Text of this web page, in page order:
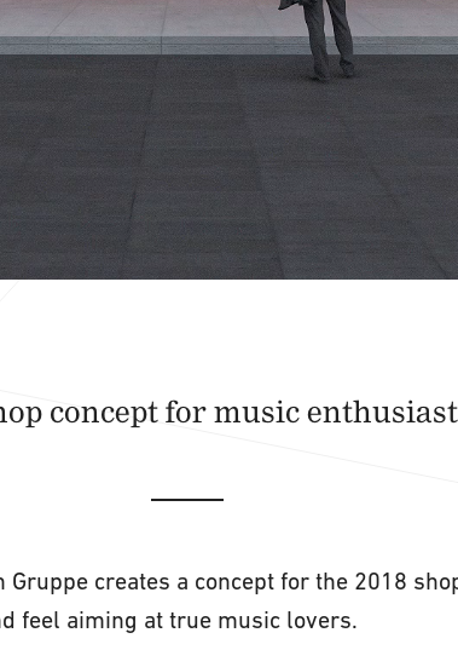
concept for music
Gruppe creates a concept for the 2018
feel aiming at true music lovers.